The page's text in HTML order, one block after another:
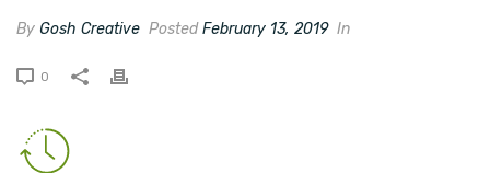
By Gosh Creative PostedFebruary 13, 2019 In
0